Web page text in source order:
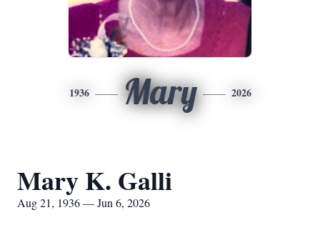
1936 Mary 2026
Mary K. Galli
Aug 21, 1936 — Jun 6, 2026